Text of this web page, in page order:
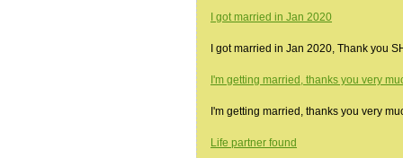
I got married in Jan 2020
I got married in Jan 2020, Thank you
I'm getting married, thanks you very
I'm getting married, thanks you very
Life partner found